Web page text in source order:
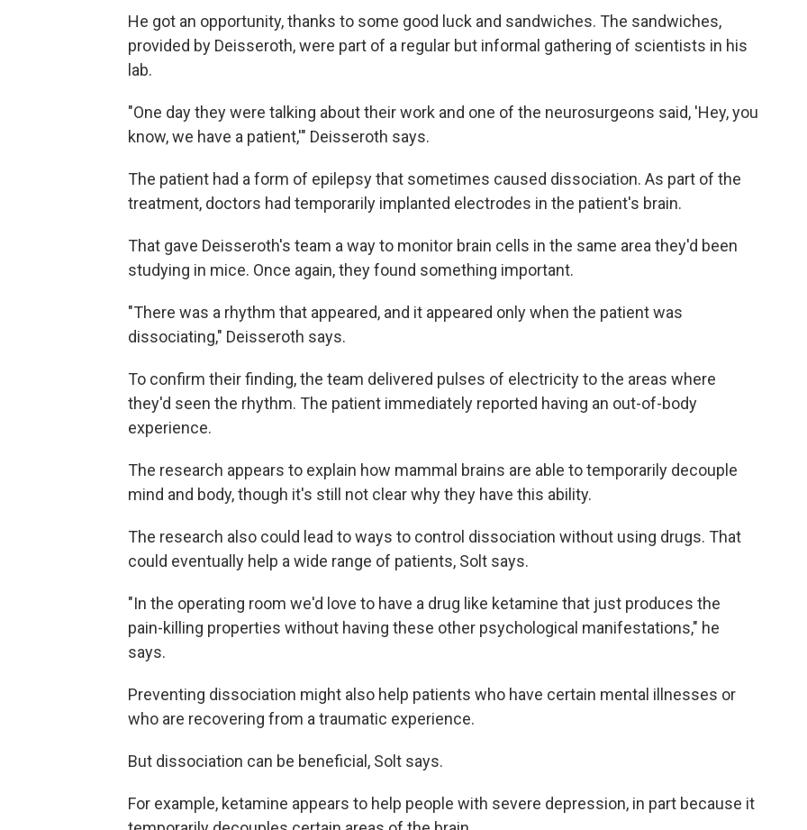
He got an opportunity, thanks to some good luck and sandwiches. The sandwiches,
provided by Deisseroth, were part of a regular but informal gathering of scientists in his
lab.
"One day they were talking about their work and one of the neurosurgeons said, 'Hey, you
know, we have a patient,'" Deisseroth says.
The patient had a form of epilepsy that sometimes caused dissociation. As part of the
treatment, doctors had temporarily implanted electrodes in the patient's brain.
That gave Deisseroth's team a way to monitor brain cells in the same area they'd been
studying in mice. Once again, they found something important.
"There was a rhythm that appeared, and it appeared only when the patient was
dissociating," Deisseroth says.
To confirm their finding, the team delivered pulses of electricity to the areas where
they'd seen the rhythm. The patient immediately reported having an out-of-body
experience.
The research appears to explain how mammal brains are able to temporarily decouple
mind and body, though it's still not clear why they have this ability.
The research also could lead to ways to control dissociation without using drugs. That
could eventually help a wide range of patients, Solt says.
"In the operating room we'd love to have a drug like ketamine that just produces the
pain-killing properties without having these other psychological manifestations," he
says.
Preventing dissociation might also help patients who have certain mental illnesses or
who are recovering from a traumatic experience.
But dissociation can be beneficial, Solt says.
For example, ketamine appears to help people with severe depression, in part because it